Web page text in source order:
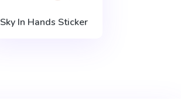
Sky In Hands Sticker